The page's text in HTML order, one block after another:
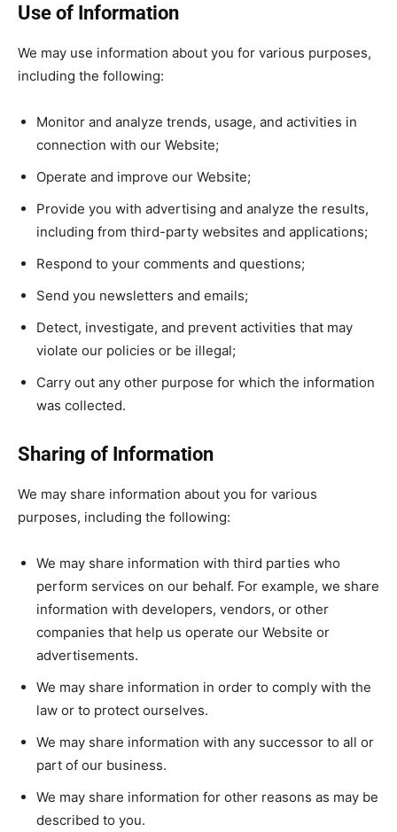
Use of Information
We may use information about you for various purposes,
including the following:
Monitor and analyze trends, usage, and activities in
connection with our Website;
Operate and improve our Website;
Provide you with advertising and analyze the results,
including from third-party websites and applications;
Respond to your comments and questions;
Send you newsletters and emails;
Detect, investigate, and prevent activities that may
violate our policies or be illegal;
Carry out any other purpose for which the information
was collected.
Sharing of Information
We may share information about you for various
purposes, including the following:
We may share information with third parties who
perform services on our behalf. For example, we share
information with developers, vendors, or other
companies that help us operate our Website or
advertisements.
We may share information in order to comply with the
law or to protect ourselves.
We may share information with any successor to all or
part of our business.
We may share information for other reasons as may be
described to you.